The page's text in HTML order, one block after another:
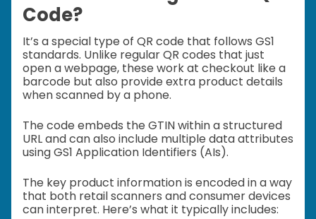
Code?
It’s a special type of QR code that follows GS1
standards. Unlike regular QR codes that just
open a webpage, these work at checkout like a
barcode but also provide extra product details
when scanned by a phone.
The code embeds the GTIN within a structured
URL and can also include multiple data attributes
using GS1 Application Identifiers (AIs).
The key product information is encoded in a way
that both retail scanners and consumer devices
can interpret. Here’s what it typically includes: